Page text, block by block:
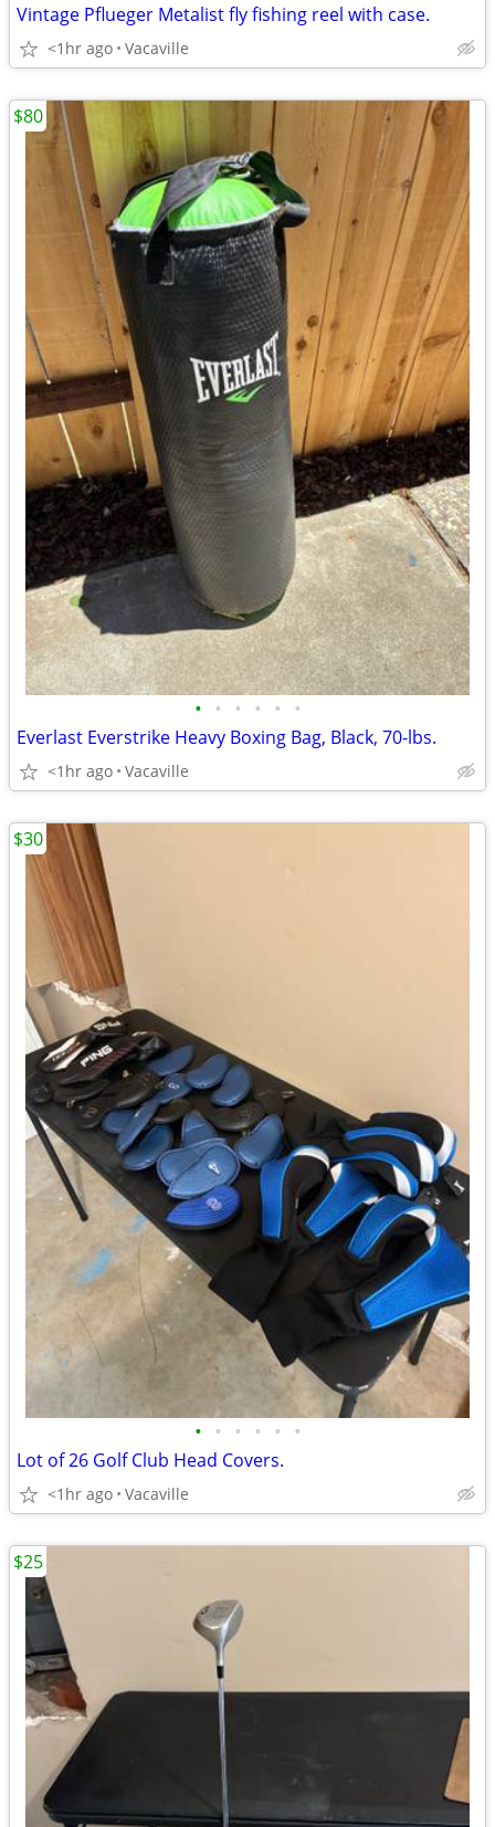
Vintage Pflueger Metalist fly fishing reel with case.
<1hr ago Vacaville
• • • • • •
Everlast Everstrike Heavy Boxing Bag, Black, 70-lbs.
<1hr ago Vacaville
$80
• • • • • •
Lot of 26 Golf Club Head Covers.
<1hr ago Vacaville
$30
$25